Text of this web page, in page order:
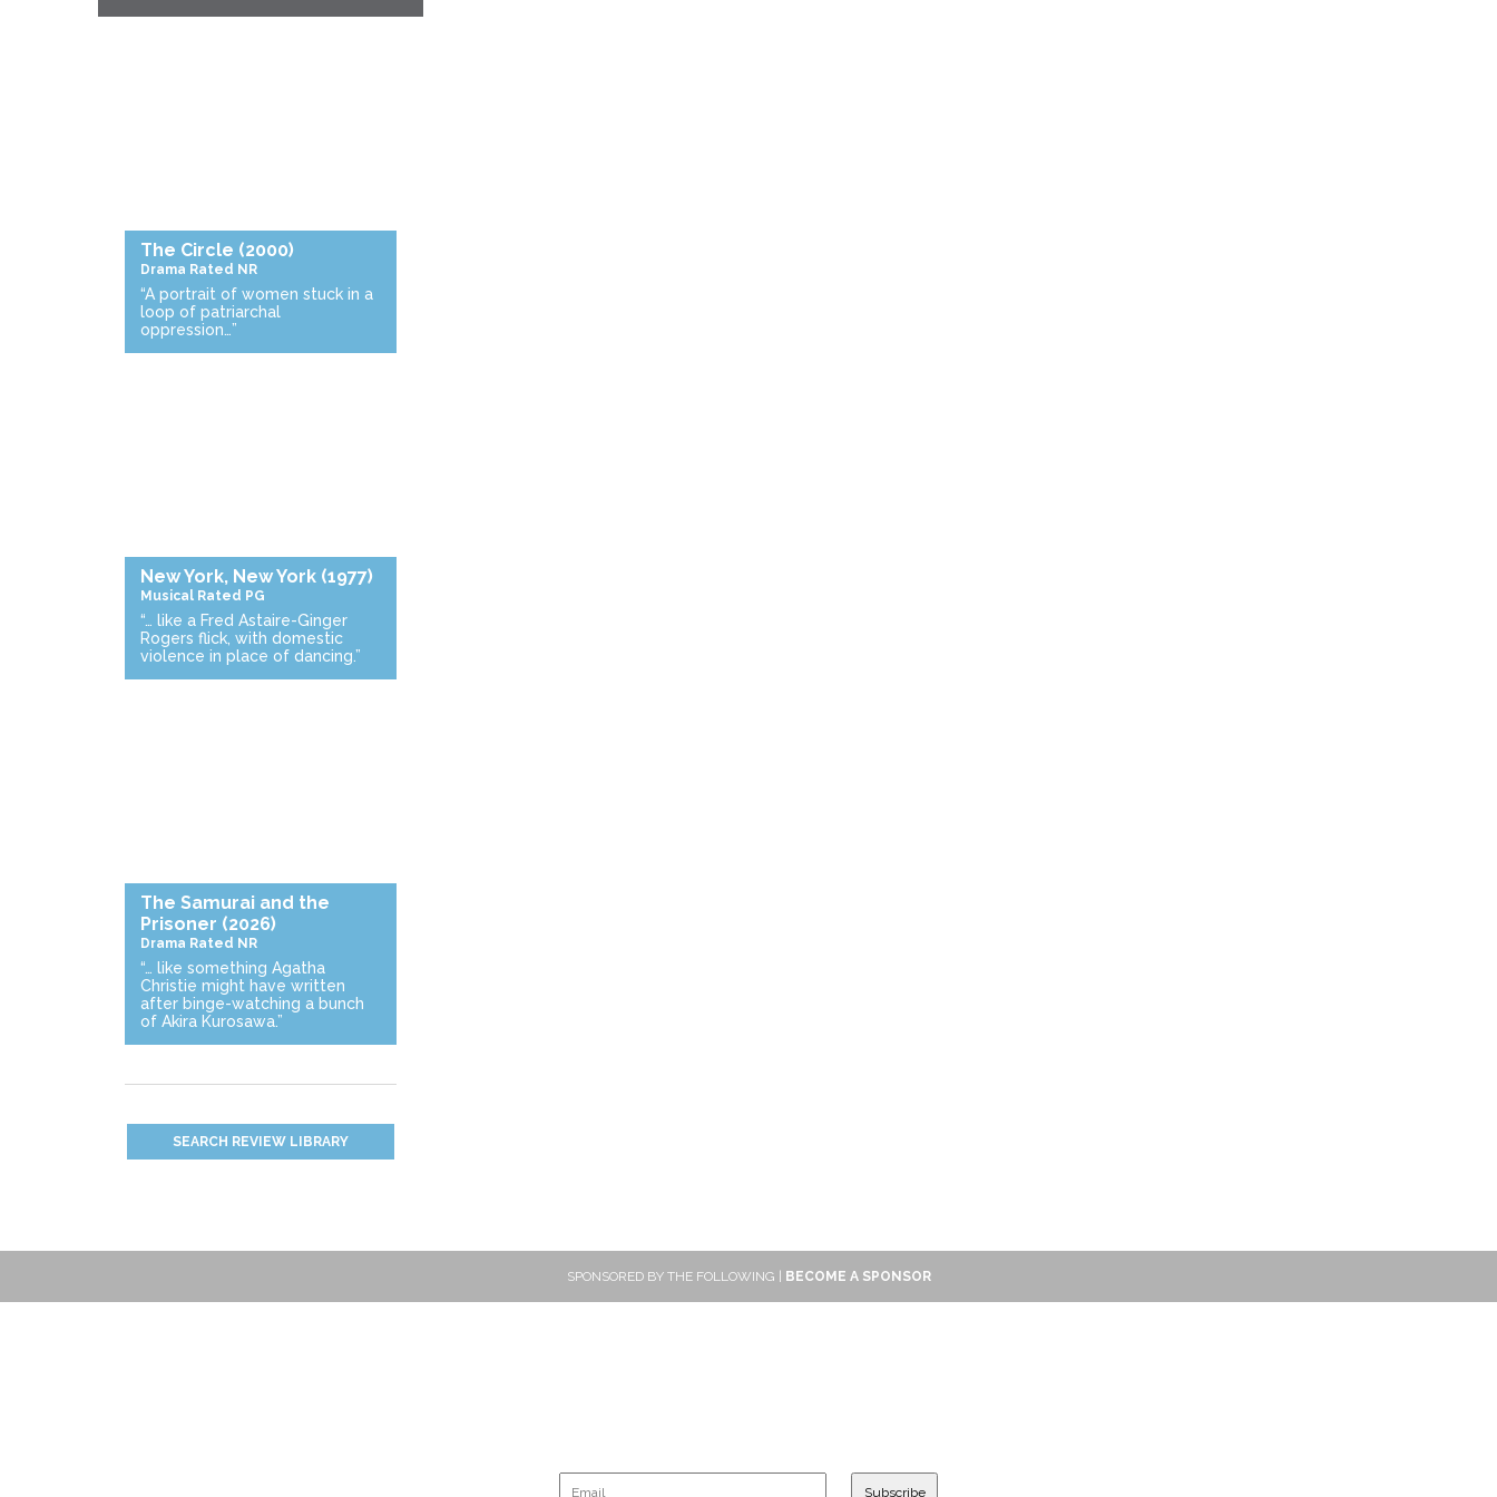
The Circle (2000)
Drama Rated NR
“A portrait of women stuck in a
loop of patriarchal
oppression…”
New York, New York (1977)
Musical Rated PG
“… like a Fred Astaire-Ginger
Rogers flick, with domestic
violence in place of dancing.”
The Samurai and the
Prisoner (2026)
Drama Rated NR
“… like something Agatha
Christie might have written
after binge-watching a bunch
of Akira Kurosawa.”
SEARCH REVIEW LIBRARY
SPONSORED BY THE FOLLOWING | BECOME A SPONSOR
Subscribe